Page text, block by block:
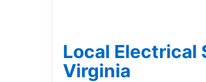
Local Electrical
Virginia